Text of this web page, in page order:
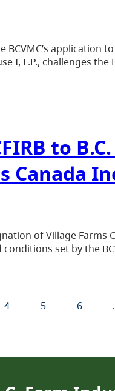
BCVMC’s
I, L.P., challenges
to
Canada
of Village
set by the
4 5 6